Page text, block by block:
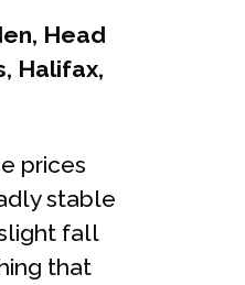
Head
Halifax,
prices
stable
fall
that